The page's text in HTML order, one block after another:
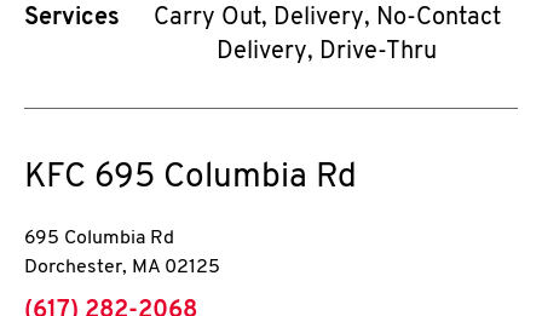
Services
Carry Out, Delivery, No-Contact
Delivery, Drive-Thru
KFC 695 Columbia Rd
695 Columbia Rd
Dorchester, MA 02125
phone
(617) 282-2068